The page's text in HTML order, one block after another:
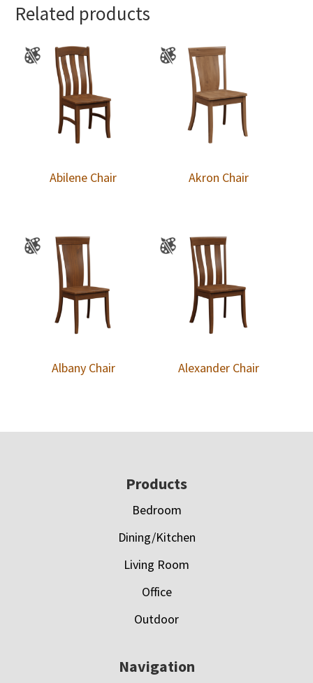
Related products
Abilene Chair Akron Chair
Albany Chair Alexander Chair
Products
Bedroom
Dining/Kitchen
Living Room
Office
Outdoor
Navigation